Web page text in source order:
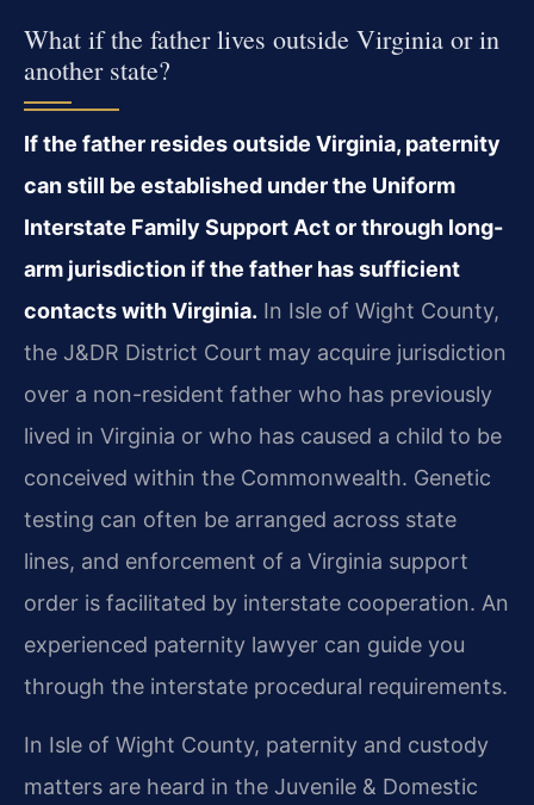
What if the father lives outside Virginia or in
another state?
If the father resides outside Virginia, paternity
can still be established under the Uniform
Interstate Family Support Act or through long-
arm jurisdiction if the father has sufficient
contacts with Virginia. In Isle of Wight County,
the J&DR District Court may acquire jurisdiction
over a non-resident father who has previously
lived in Virginia or who has caused a child to be
conceived within the Commonwealth. Genetic
testing can often be arranged across state
lines, and enforcement of a Virginia support
order is facilitated by interstate cooperation. An
experienced paternity lawyer can guide you
through the interstate procedural requirements.
In Isle of Wight County, paternity and custody
matters are heard in the Juvenile & Domestic